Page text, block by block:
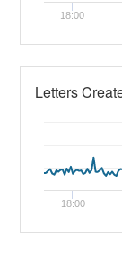
18:00
Letters
18:00